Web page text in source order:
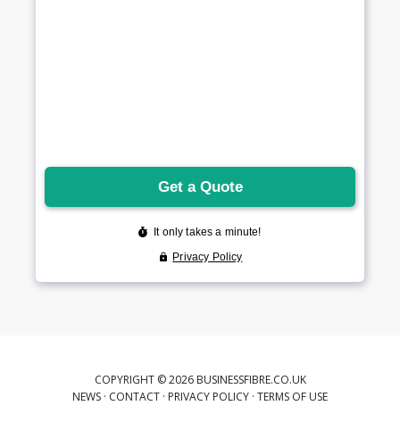
COPYRIGHT © 2026 BUSINESSFIBRE.CO.UK
NEWS · CONTACT · PRIVACY POLICY · TERMS OF USE